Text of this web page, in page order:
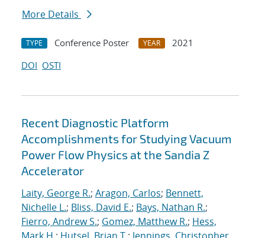
More Details
TYPE Conference Poster YEAR
2021
DOI OSTI
Recent Diagnostic Platform
Accomplishments for Studying Vacuum
Power Flow Physics at the Sandia Z
Accelerator
Laity, George R.; Aragon, Carlos; Bennett,
Nichelle L.; Bliss, David E.; Bays, Nathan R.;
Fierro, Andrew S.; Gomez, Matthew R.; Hess,